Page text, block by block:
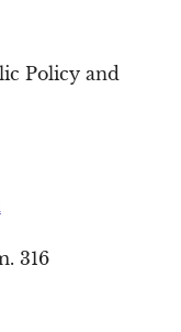
Policy and
316